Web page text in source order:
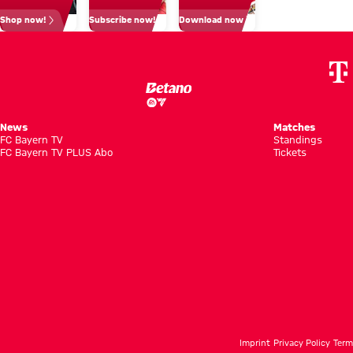
to fans
Shop now! Subscribe now! Download now
News
FC Bayern TV
FC Bayern TV PLUS Abo
Matches
Standings
Tickets
Imprint Privacy Policy